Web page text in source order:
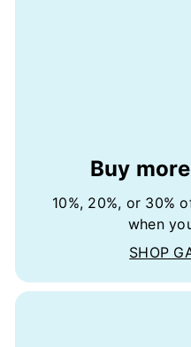
Buy
10%, 20%, or 30%
when
SHOP